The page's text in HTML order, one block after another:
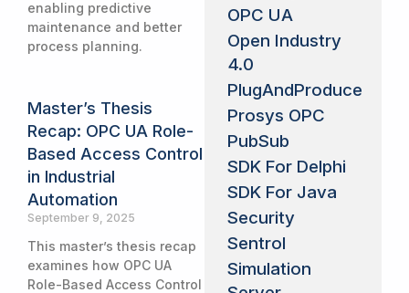
enabling predictive
maintenance and better
process planning.
Master’s Thesis
Recap: OPC UA Role-
Based Access Control
in Industrial
Automation
September 9, 2025
This master’s thesis recap
examines how OPC UA
Role-Based Access Control
OPC UA
Open Industry
4.0
PlugAndProduce
Prosys OPC
PubSub
SDK For Delphi
SDK For Java
Security
Sentrol
Simulation